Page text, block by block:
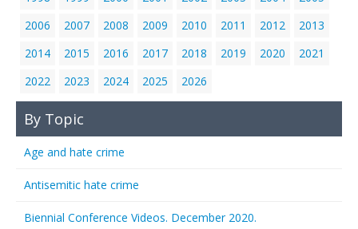
2006
2007 2008 2009 2010 2011 2012
2013
2014
2015 2016 2017 2018 2019 2020
2021
2022
2023 2024 2025 2026
By Topic
Age and hate crime
Antisemitic hate crime
Biennial Conference Videos. December 2020.